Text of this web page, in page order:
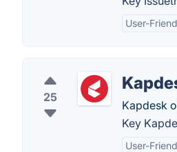
User-
25
Kapdesk
Key
User-